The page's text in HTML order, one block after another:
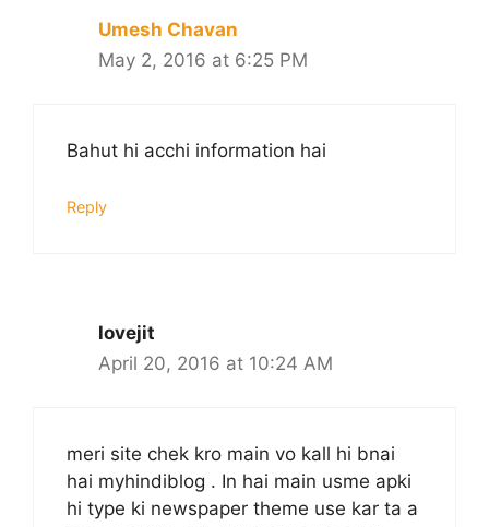
Umesh Chavan
May 2, 2016 at 6:25 PM
Bahut hi acchi information hai
Reply
lovejit
April 20, 2016 at 10:24 AM
meri site chek kro main vo kall hi bnai
hai myhindiblog . In hai main usme apki
hi type ki newspaper theme use kar ta a